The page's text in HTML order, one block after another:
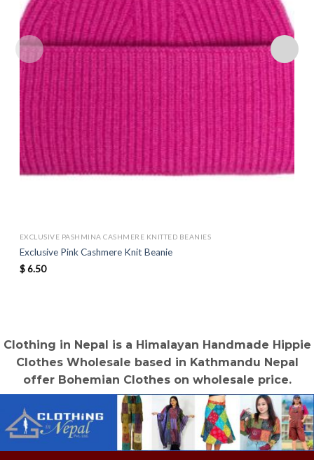
EXCLUSIVE PASHMINA CASHMERE KNITTED BEANIES
Exclusive Pink Cashmere Knit Beanie
$6.50
Clothing in Nepal is a Himalayan Handmade Hippie
Clothes Wholesale based in Kathmandu Nepal
offer Bohemian Clothes on wholesale price.